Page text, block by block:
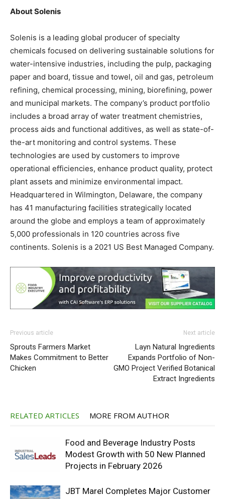
About Solenis
Solenis is a leading global producer of specialty
chemicals focused on delivering sustainable solutions for
water-intensive industries, including the pulp, packaging
paper and board, tissue and towel, oil and gas, petroleum
refining, chemical processing, mining, biorefining, power
and municipal markets. The company’s product portfolio
includes a broad array of water treatment chemistries,
process aids and functional additives, as well as state-of-
the-art monitoring and control systems. These
technologies are used by customers to improve
operational efficiencies, enhance product quality, protect
plant assets and minimize environmental impact.
Headquartered in Wilmington, Delaware, the company
has 41 manufacturing facilities strategically located
around the globe and employs a team of approximately
5,000 professionals in 120 countries across five
continents. Solenis is a 2021 US Best Managed Company.
Previous article
Sprouts Farmers Market
Makes Commitment to Better
Chicken
Next article
Layn Natural Ingredients
Expands Portfolio of Non-
GMO Project Verified Botanical
Extract Ingredients
RELATED ARTICLES MORE FROM AUTHOR
Food and Beverage Industry Posts
Modest Growth with 50 New Planned
Projects in February 2026
JBT Marel Completes Major Customer